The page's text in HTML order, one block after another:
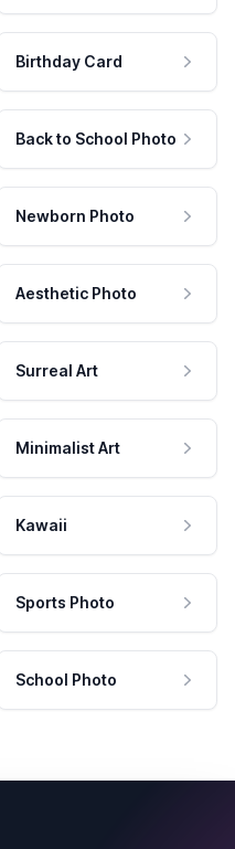
Birthday Card
Back to School Photo
Newborn Photo
Aesthetic Photo
Surreal Art
Minimalist Art
Kawaii
Sports Photo
School Photo